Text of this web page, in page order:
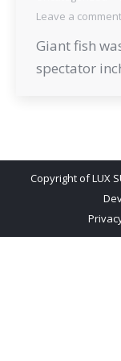
Leave a comment
Giant fish
spectator
Copyright of LUX